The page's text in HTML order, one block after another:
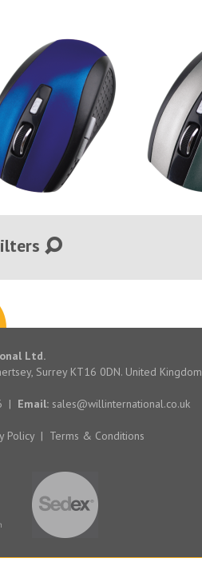
Ltd.
Surrey KT16 0DN. United Kingdom
| Email: sales@willinternational.co.uk
Policy | Terms & Conditions